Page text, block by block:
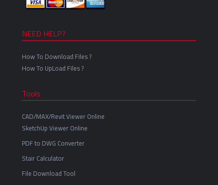
NEED HELP?
How To Download Files ?
How To UpLoad Files ?
Tools
CAD/MAX/Revit Viewer Online
SketchUp Viewer Online
PDF to DWG Converter
Stair Calculator
File Download Tool